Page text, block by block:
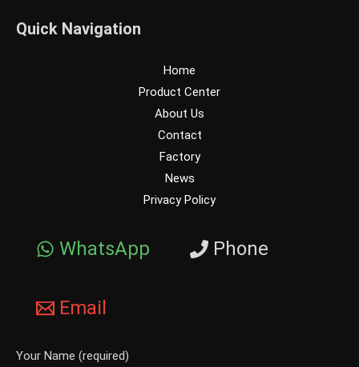
Quick Navigation
Home
Product Center
About Us
Contact
Factory
News
Privacy Policy
WhatsApp Phone
Email
Your Name (required)